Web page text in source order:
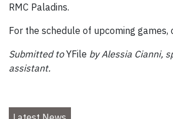
RMC Paladins.
For the schedule of upcoming games,
Submitted toYFile by Alessia Cianni,
assistant.